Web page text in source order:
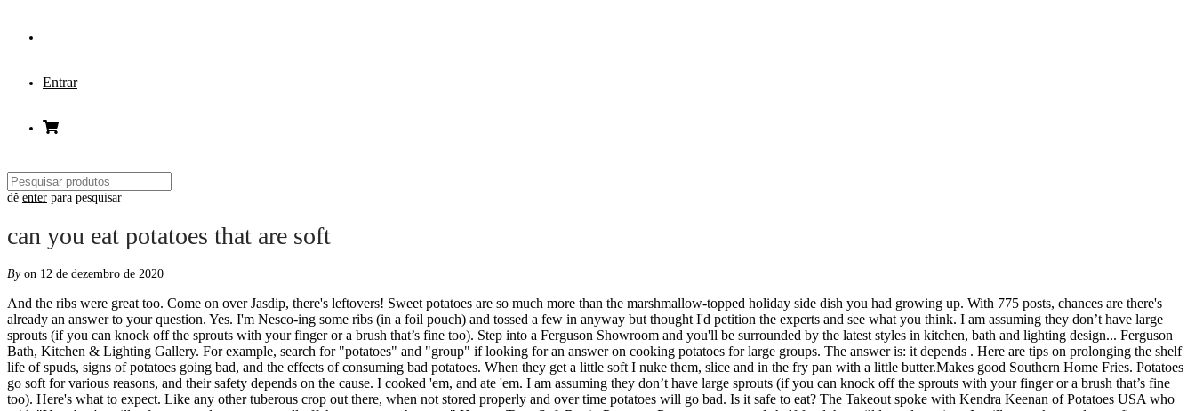
Entrar
dê enter para pesquisar
can you eat potatoes that are soft
By on 12 de dezembro de 2020
And the ribs were great too. Come on over Jasdip, there's leftovers! Sweet potatoes are so much more than the marshmallow-topped holiday side dish you had growing up. With 775 posts, chances are there's already an answer to your question. Yes. I'm Nesco-ing some ribs (in a foil pouch) and tossed a few in anyway but thought I'd petition the experts and see what you think. I am assuming they don’t have large sprouts (if you can knock off the sprouts with your finger or a brush that’s fine too). Step into a Ferguson Showroom and you'll be surrounded by the latest styles in kitchen, bath and lighting design... Ferguson Bath, Kitchen & Lighting Gallery. For example, search for "potatoes" and "group" if looking for an answer on cooking potatoes for large groups. The answer is: it depends . Here are tips on prolonging the shelf life of spuds, signs of potatoes going bad, and the effects of consuming bad potatoes. When they get a little soft I nuke them, slice and in the fry pan with a little butter.Makes good Southern Home Fries. Potatoes go soft for various reasons, and their safety depends on the cause. I cooked 'em, and ate 'em. I am assuming they don’t have large sprouts (if you can knock off the sprouts with your finger or a brush that’s fine too). Here's what to expect. Like any other tuberous crop out there, when not stored properly and over time potatoes will go bad. Is it safe to eat? The Takeout spoke with Kendra Keenan of Potatoes USA who said, "Yes, they're still safe to eat as long as you pull off the sprouts or the eyes." How to Treat Soft Rot in Potatoes. Potatoes are a good shelf food that will last a long time. It will taste okay and even firm up once cooked, especially if your making fries. Potatoes contain a type of neurotoxin called solanine that in large amounts cause a wide range of discomforts and symptoms. Not squishy. ... How Many Potatoes Should You Eat After Colonoscopy? Potatoes are 80% water on average, so some of that moisture drying up is natural. What you can and cannot eat on a bland diet ... A bland diet includes low fiber foods that have a soft consistency and are gentle on the digestive system. Potatoes are rich in complex carbohydrates and are a part of a healthy diet. If your potato tastes bitter even after cutting sprouts so don’t eat it. Avoid skins and seeds on fruits and vegetables. Behind the Scenes of the Big Idaho® Potato Truck Commercial. They often got a bit wrinkly and soft (not squishy soft), and Grandma just peeled 'em and boiled 'em. A: Yes, it’s OK to bake or boil slightly soft potatoes. Add a variety of low fat, low calorie starches, fruits, and vegetables to your diet, as tolerated. Read page 2 of the Potatoes -- sprouting and just slightly soft discussion from the Chowhound General Discussion, Potatoes food community. 270 locations nationwide! It depends on the purpose and length of the soft diet to determine which foods are the best for a soft diet. “What do I eat after dental surgery?”, is a common question asked by many patients. Here are some other preparation ideas for the soft food diet: cut food into small pieces Simply remove the sprouts and any soft spots, and your potato should be fine to use in a recipe. usuba D. March 1, 2011 This is a variation of the grated recipe in #2, except … We had a root cellar when I was a kid and we were eating potatoes well into the spring. There are so many ways to cook (and eat) sweet potatoes—including for breakfast! The short answer is yes. Read the Potatoes -- sprouting and just slightly soft discussion from the Chowhound General Discussion, Potatoes food community. Yes, they're fine. They were still just fine in February and March, although not as firm as when first dug. Chicken, Fish, and Ground Beef — If you eat meat, Dr. Grubb recommends slowly introducing it back into your diet. and they were great. Yes, they're fine. It’s official: food scientists at University of Lincoln have confirmed that yes, you can eat spuds after they have started to sprout - and yes, they are completely safe! 1/ the spud is infected with a blight that makes a spud soft even at harvest. Technically, no. Hard to describe, but they give a little, and spring back. Add a dash of cinnamon and a drop of coconut oil for flavor. Is it ok to cook and eat slightly soft potatoes? Idaho's ideal growing conditions, including rich, volcanic soil, climate and irrigation differentiate Idaho® potatoes from potatoes grown in other states. Sometimes, I make a Potato and Pepperoni Omelet.Lou, Browse Gardening and Landscaping Stories on Houzz, Orchids are the exotic aristocrats of the flower world and can make themselves comfortable in almost any home, Soften a room's look by washing its walls in this delightfully airy shade, no sand in your shoes required, It takes time to get used to bold new furniture, but dry your tears — the shock can be good for you. Foods can be mashed, pureed, or covered in sauce to make them moist and easier to eat. Try? They were still just fine in February and March, although not as firm as when first dug. Soo I had this bone from a standing rib roast.. At the start, you may take 2 apples, but if you feel uncomfortable, start eating 1 apple a day. Grains and starches: mashed potatoes, sweet potatoes, butternut squash, cooked cereals like cream of wheat, soft, moistened grains such as farro or barley, moistened pancakes, soft … Consume three small meals each day. I've got a 5# bag of russets that have been sitting here for a couple weeks, maybe three? Sarasota Dentistry has compiled a list of foods to eat following dental surgery, dental implants or wisdom teeth extractions. The softness you feel is the potato preparing to sprout. The potato is a tuber. I'm making some ribs and was going to use them but they feel slightly soft. However, when potatoes go bad, they become unsafe to eat. They'd probably be better mashed than baked or roasted, but just being a bit soft or wrinkled isn't a problem. They often got a bit wrinkly and soft (not squishy soft), and Grandma just peeled 'em and boiled 'em. If you are in a rural area, guess you have to buy 5 lb. Thought they should be fine. Another significant indicator of spoiling is a distinct moldy smell or … Check for Moldy Smell or Spots. Cook 'em up and mash them cynic, then invite me for dinner! cynic:I have the same problem, because I don't use them fast enough.So I have been buying a few Russets at a time.But I'm always going by a Market. Have a question? Lately, bright green potatoes seem to be a lot more common than I ever remember. When it comes to eating potatoes, you want these tubers t… Potatoes are a very versatile food that can be prepared in several different ways without losing their soft texture. Therefore, eating potatoes that have sprouted can cause you to ingest excessive amounts of these compounds. If the potatoes must be eaten in this condition, then the green areas and sprouts should be completely cut away before consuming. They're not slimy. You can still use them, just as long as there is no mold growing on them, be sure to remove any green parts too. When prepared in a healthy way, white potatoes are a nutritious food for humans, but can dogs eat potatoes? The advice for avoiding any type of foodborne illness applies to potatoes: when in doubt, throw them out. Toss? Symptoms typically appear within a few hours to up to 1 day after eating … The third day after surgery, a soft food diet can be started where you can enjoy pasta, fish, soup, mashed potatoes, rice, eggs, cooked soft vegetables, or oatmeal. Established in 1937, the Idaho Potato Commission (IPC) is a state agency that is responsible for promoting and protecting the famous "Grown in Idaho®" seal, a federally registered trademark that assures consumers they are purchasing genuine, top-quality Idaho® potatoes. We had a root cellar when I was a kid and we were eating potatoes well into the spring. After it starts to shrivel and the texture becomes a little squishy, you should probably ditch it. Potato will be sure to get your question answered within a week. Favorite Answer SURE, they are fine to eat, but wash them well and heat them to boiling. Dr. You won't have a problem with mashed potatoes or anything like that, but it is best to use very firm potatoes. Potatoes are 80 percent water, so softness is usually just a sign of dehydration. While bacterial soft rot disease survives in the soil and is caused by various types of bacteria, it isn’t confined solely to the potatoes in the ground. When they are green and that happens, it is only the acid and sugar in them,, when they … You should eat 1 to 2 medium-sized soft apples after colonoscopy. Even once the skin starts turning green, you're o.k. It contains an alkaloid that is mildly poisonous, but you'd have to eat a lot of it to be in any danger. Softer potatoes develop a bitter flavor over time. Add a … Plant only certified, disease-free tubers. When potatoes are kept in humid environment for a long time then they become soft and white spouts emerge from potatoes. Dental surgery can be a daunting task but the recovery can be even more stressful if you don’t know what to eat. As a potato sprouts, it converts starch to sugar in order to feed the new potato plant that will grow from the erupting sprouts. Results from the research showed that as long as the ‘bad’ part of the tuber (what we know as the potato itself) is removed, the spud doesn’t need to go to waste and is still perfectly edible. Eat up: Peel sweet potatoes to remove extra fiber, bake until soft, and mash or puree. Wondering if they're safe to use or should I go when in doubt, throw them out and let the wildlife decide whether they're compost. Chew foods thoroughly. They do contain vitamin C, … Is it ok to cook and eat slightly soft potatoes? Join the discussion today. The patient's doctor will often advise him or her as to which foods are fine to eat and which should be avoided. Join the discussion